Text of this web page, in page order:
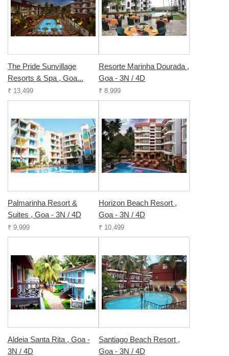
The Pride Sunvillage
Resorts & Spa , Goa...
₹ 13,499
Resorte Marinha Dourada ,
Goa - 3N / 4D
₹ 8,999
Palmarinha Resort &
Suites , Goa - 3N / 4D
₹ 9,999
Horizon Beach Resort ,
Goa - 3N / 4D
₹ 10,499
Aldeia Santa Rita , Goa -
3N / 4D
Santiago Beach Resort ,
Goa - 3N / 4D